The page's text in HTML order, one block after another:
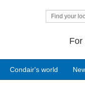
Find your
For
Condair's world